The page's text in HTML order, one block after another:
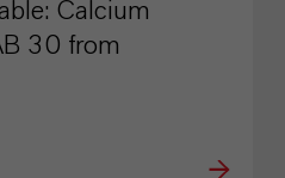
Calcium
30 from